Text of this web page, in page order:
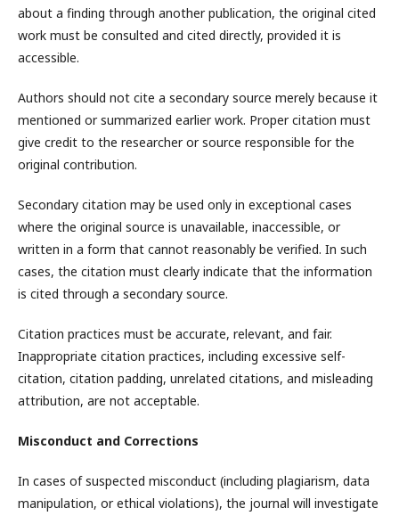
about a finding through another publication, the original cited
work must be consulted and cited directly, provided it is
accessible.
Authors should not cite a secondary source merely because it
mentioned or summarized earlier work. Proper citation must
give credit to the researcher or source responsible for the
original contribution.
Secondary citation may be used only in exceptional cases
where the original source is unavailable, inaccessible, or
written in a form that cannot reasonably be verified. In such
cases, the citation must clearly indicate that the information
is cited through a secondary source.
Citation practices must be accurate, relevant, and fair.
Inappropriate citation practices, including excessive self-
citation, citation padding, unrelated citations, and misleading
attribution, are not acceptable.
Misconduct and Corrections
In cases of suspected misconduct (including plagiarism, data
manipulation, or ethical violations), the journal will investigate